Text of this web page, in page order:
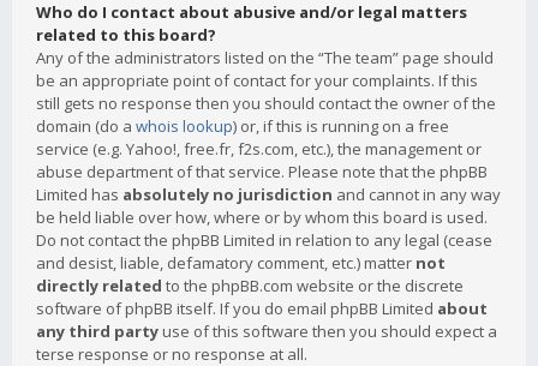
Who do I contact about abusive and/or legal matters
related to this board?
Any of the administrators listed on the “The team” page should
be an appropriate point of contact for your complaints. If this
still gets no response then you should contact the owner of the
domain (do a whois lookup) or, if this is running on a free
service (e.g. Yahoo!, free.fr, f2s.com, etc.), the management or
abuse department of that service. Please note that the phpBB
Limited has absolutely no jurisdiction and cannot in any way
be held liable over how, where or by whom this board is used.
Do not contact the phpBB Limited in relation to any legal (cease
and desist, liable, defamatory comment, etc.) matter not
directly related to the phpBB.com website or the discrete
software of phpBB itself. If you do email phpBB Limited about
any third party use of this software then you should expect a
terse response or no response at all.